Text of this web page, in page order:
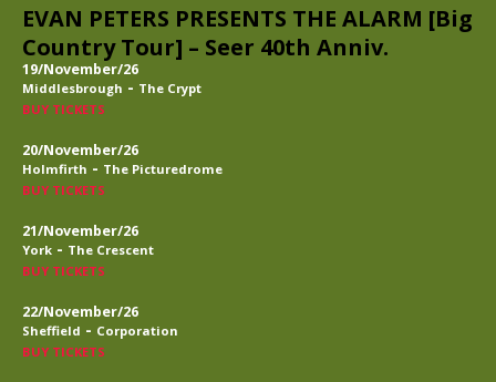
EVAN PETERS PRESENTS THE ALARM [Big
Country Tour] – Seer 40th Anniv.
19/November/26
Middlesbrough - The Crypt
BUY TICKETS
20/November/26
Holmfirth - The Picturedrome
BUY TICKETS
21/November/26
York - The Crescent
BUY TICKETS
22/November/26
Sheffield - Corporation
BUY TICKETS